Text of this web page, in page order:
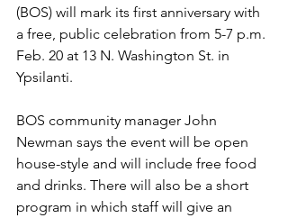
(BOS) will mark its first anniversary with
a free, public celebration from 5-7 p.m.
Feb. 20 at 13 N. Washington St. in
Ypsilanti.
BOS community manager John
Newman says the event will be open
house-style and will include free food
and drinks. There will also be a short
program in which staff will give an